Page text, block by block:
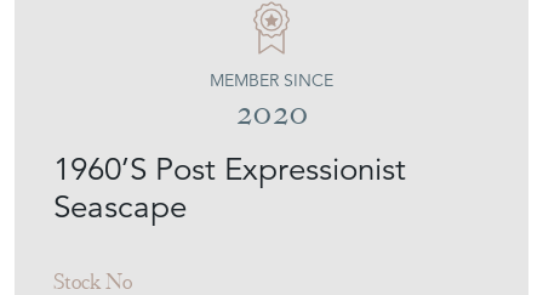
1960’S Post Expressionist
Seascape
2020